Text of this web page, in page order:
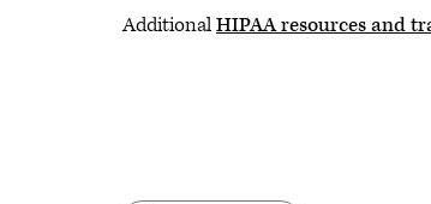
AdditionalHIPAA resources and